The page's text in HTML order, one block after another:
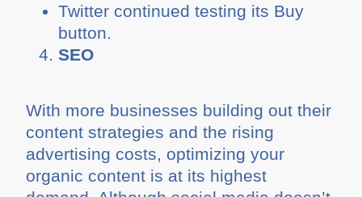
Twitter continued testing its Buy
button.
SEO
With more businesses building out their
content strategies and the rising
advertising costs, optimizing your
organic content is at its highest